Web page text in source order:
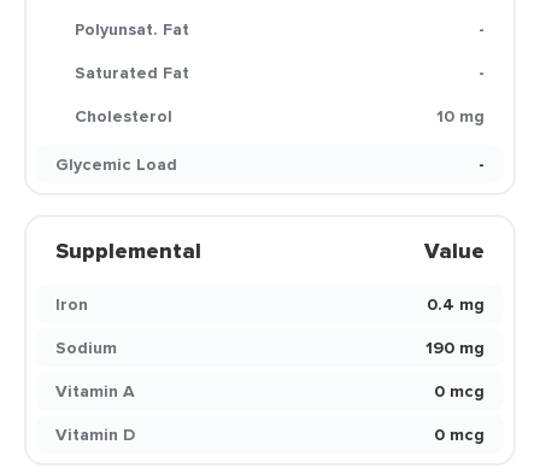
Polyunsat. Fat
-
Saturated Fat
-
Cholesterol
10 mg
Glycemic Load
-
Supplemental Value
Iron
0.4 mg
Sodium
190 mg
Vitamin A
0 mcg
Vitamin D
0 mcg